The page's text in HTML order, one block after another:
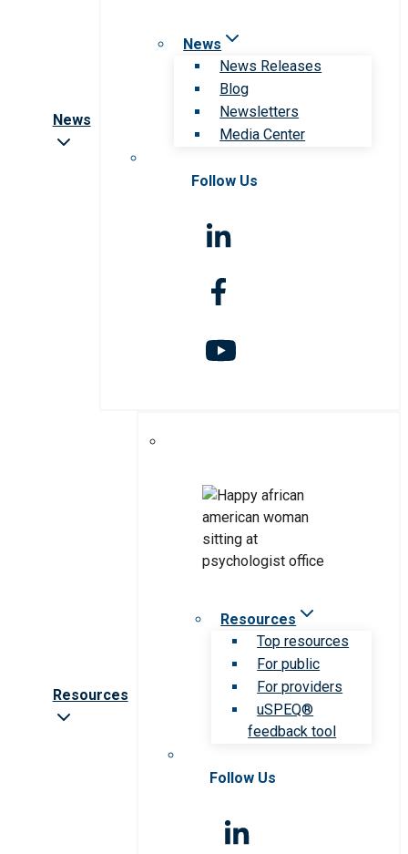
News
News
News Releases
Blog
Newsletters
Media Center
Follow Us
Resources
Resources
Top resources
For public
For providers
uSPEQ®
feedback tool
Follow Us